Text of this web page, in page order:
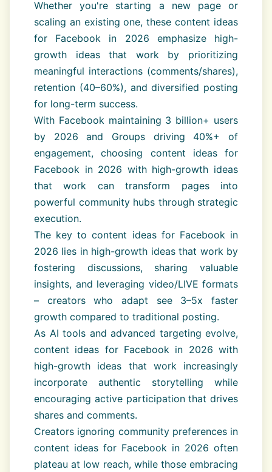
Whether you're starting a new page or
scaling an existing one, these content ideas
for Facebook in 2026 emphasize high-
growth ideas that work by prioritizing
meaningful interactions (comments/shares),
retention (40–60%), and diversified posting
for long-term success.
With Facebook maintaining 3 billion+ users
by 2026 and Groups driving 40%+ of
engagement, choosing content ideas for
Facebook in 2026 with high-growth ideas
that work can transform pages into
powerful community hubs through strategic
execution.
The key to content ideas for Facebook in
2026 lies in high-growth ideas that work by
fostering discussions, sharing valuable
insights, and leveraging video/LIVE formats
– creators who adapt see 3–5x faster
growth compared to traditional posting.
As AI tools and advanced targeting evolve,
content ideas for Facebook in 2026 with
high-growth ideas that work increasingly
incorporate authentic storytelling while
encouraging active participation that drives
shares and comments.
Creators ignoring community preferences in
content ideas for Facebook in 2026 often
plateau at low reach, while those embracing